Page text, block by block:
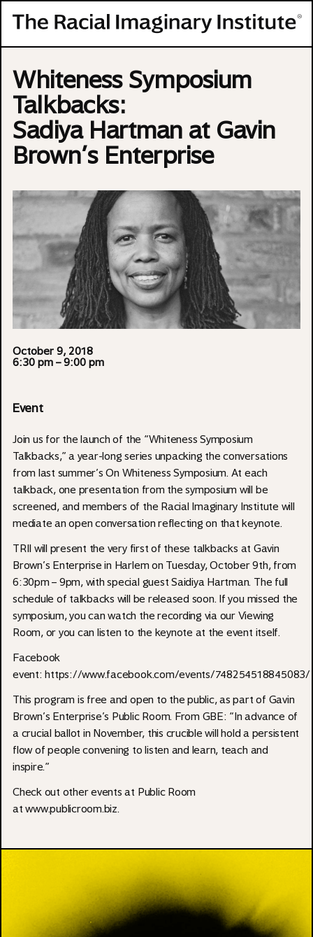
Skip to content
Whiteness Symposium
Talkbacks:
Sadiya Hartman at Gavin
Brown’s Enterprise
October 9, 2018
6:30 pm – 9:00 pm
Event
Join us for the launch of the “Whiteness Symposium
Talkbacks,” a year-long series unpacking the conversations
from last summer’s On Whiteness Symposium. At each
talkback, one presentation from the symposium will be
screened, and members of the Racial Imaginary Institute will
mediate an open conversation reflecting on that keynote.
TRII will present the very first of these talkbacks at Gavin
Brown’s Enterprise in Harlem on Tuesday, October 9th, from
6:30pm – 9pm, with special guest Saidiya Hartman. The full
schedule of talkbacks will be released soon. If you missed the
symposium, you can watch the recording via our Viewing
Room, or you can listen to the keynote at the event itself.
Facebook
event: https://www.facebook.com/events/748254518845083/
This program is free and open to the public, as part of Gavin
Brown’s Enterprise’s Public Room. From GBE: “In advance of
a crucial ballot in November, this crucible will hold a persistent
flow of people convening to listen and learn, teach and
inspire.”
Check out other events at Public Room
atwww.publicroom.biz.